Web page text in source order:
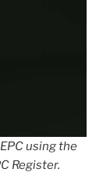
using the
Register.